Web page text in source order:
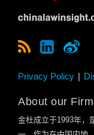
Privacy Policy
About our Firm
金杜成立于1993年，